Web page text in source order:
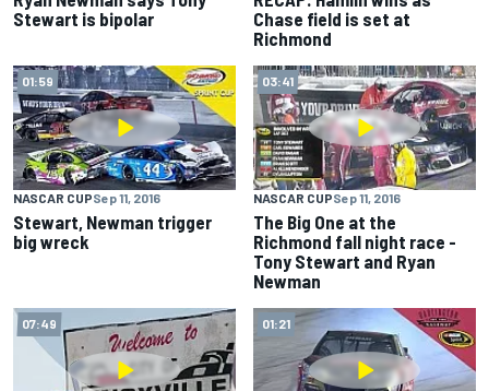
Stewart is bipolar
Chase field is set at
Richmond
01:59
NASCAR CUPSep 11, 2016
Stewart, Newman trigger
big wreck
03:41
NASCAR CUPSep 11, 2016
The Big One at the
Richmond fall night race -
Tony Stewart and Ryan
Newman
07:49 01:21